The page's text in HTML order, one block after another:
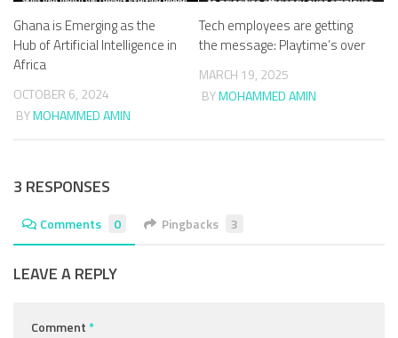
Ghana is Emerging as the
Hub of Artificial Intelligence in
Africa
OCTOBER 6, 2024
BYMOHAMMED AMIN
Tech employees are getting
the message: Playtime’s over
MARCH 19, 2025
BYMOHAMMED AMIN
3 RESPONSES
Comments 0 Pingbacks 3
LEAVE A REPLY
Comment*